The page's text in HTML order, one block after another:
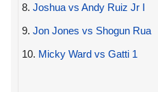
8. Joshua vs Andy Ruiz Jr I
9. Jon Jones vs Shogun Rua
10. Micky Ward vs Gatti 1